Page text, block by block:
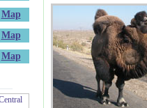
Map
Map
Map